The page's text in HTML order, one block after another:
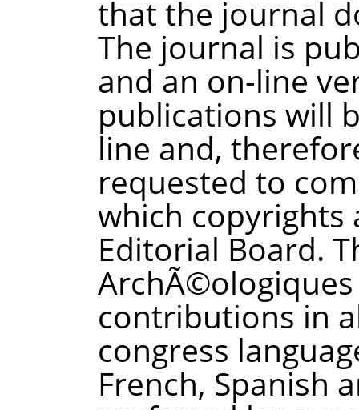
that the journal
The journal is
and an on-line
publications will
line and,
requested to
which
Editorial Board.
contributions in
congress
French, Spanish